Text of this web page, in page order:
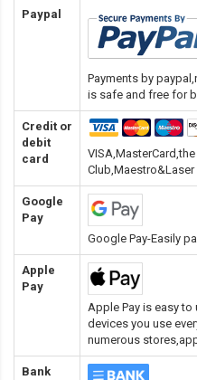
Paypal
Payments by
is safe and free for
Credit or
debit
card
Club,Maestro&Laser
Google
Pay
Google Pay-Easily
Apple
Pay
Apple Pay is easy
devices you use
numerous
Bank